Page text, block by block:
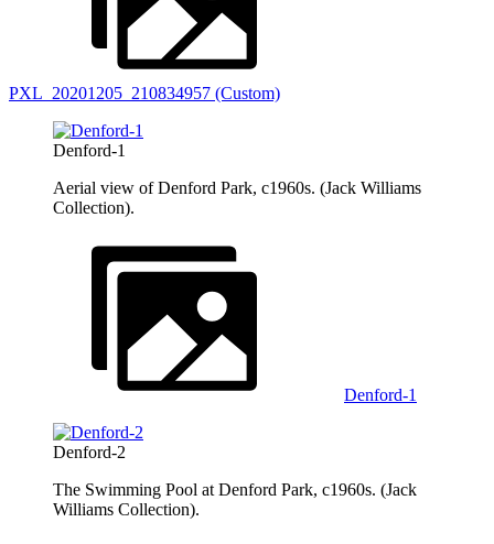
PXL_20201205_210834957 (Custom)
Denford-1
Aerial view of Denford Park, c1960s. (Jack Williams
Collection).
Denford-1
Denford-2
The Swimming Pool at Denford Park, c1960s. (Jack
Williams Collection).